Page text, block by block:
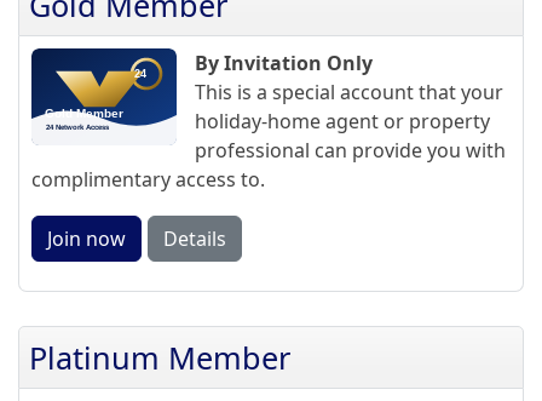
By Invitation Only
This is a special account that your
holiday-home agent or property
professional can provide you with
complimentary access to.
Join now Details
Platinum Member